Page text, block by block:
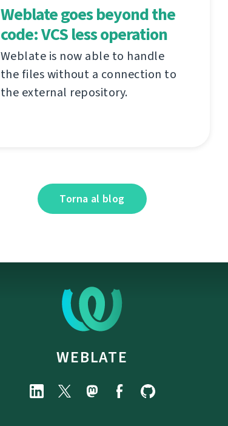
Weblate goes beyond the
code: VCS less operation
Weblate is now able to handle
the files without a connection to
the external repository.
Torna al blog
WEBLATE